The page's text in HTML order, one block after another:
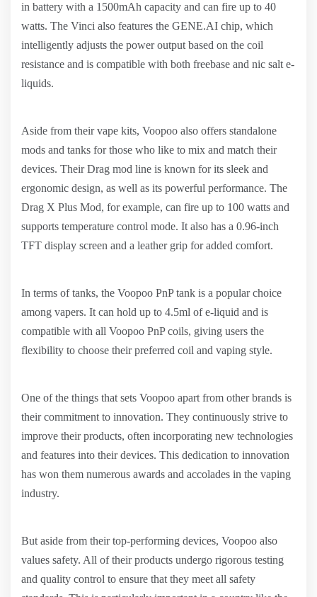
in battery with a 1500mAh capacity and can fire up to 40
watts. The Vinci also features the GENE.AI chip, which
intelligently adjusts the power output based on the coil
resistance and is compatible with both freebase and nic salt e-
liquids.
Aside from their vape kits, Voopoo also offers standalone
mods and tanks for those who like to mix and match their
devices. Their Drag mod line is known for its sleek and
ergonomic design, as well as its powerful performance. The
Drag X Plus Mod, for example, can fire up to 100 watts and
supports temperature control mode. It also has a 0.96-inch
TFT display screen and a leather grip for added comfort.
In terms of tanks, the Voopoo PnP tank is a popular choice
among vapers. It can hold up to 4.5ml of e-liquid and is
compatible with all Voopoo PnP coils, giving users the
flexibility to choose their preferred coil and vaping style.
One of the things that sets Voopoo apart from other brands is
their commitment to innovation. They continuously strive to
improve their products, often incorporating new technologies
and features into their devices. This dedication to innovation
has won them numerous awards and accolades in the vaping
industry.
But aside from their top-performing devices, Voopoo also
values safety. All of their products undergo rigorous testing
and quality control to ensure that they meet all safety